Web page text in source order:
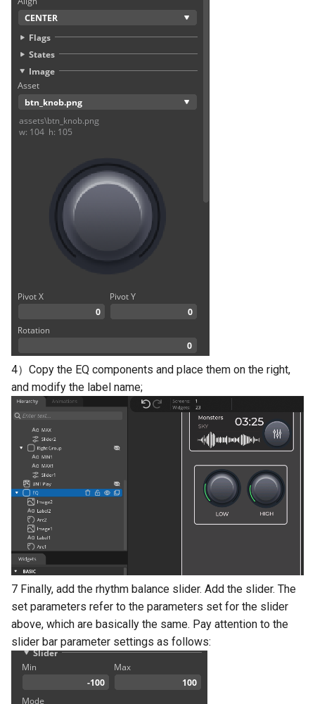
4）Copy the EQ components and place them on the right,
and modify the label name;
7 Finally, add the rhythm balance slider. Add the slider. The
set parameters refer to the parameters set for the slider
above, which are basically the same. Pay attention to the
slider bar parameter settings as follows: